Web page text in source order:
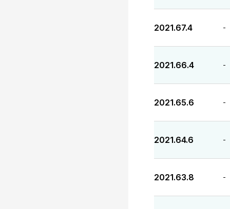
2021.67.4 -
2021.66.4 -
2021.65.6 -
2021.64.6 -
2021.63.8 -